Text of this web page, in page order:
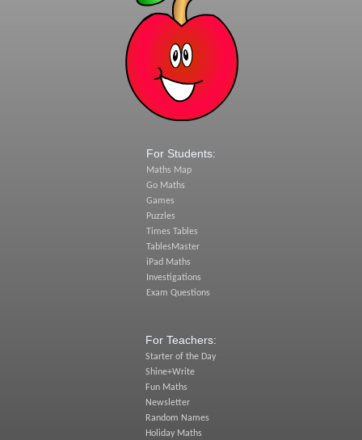
For Students:
Maths Map
Go Maths
Games
Puzzles
Times Tables
TablesMaster
iPad Maths
Investigations
Exam Questions
For Teachers:
Starter of the Day
Shine+Write
Fun Maths
Newsletter
Random Names
Holiday Maths